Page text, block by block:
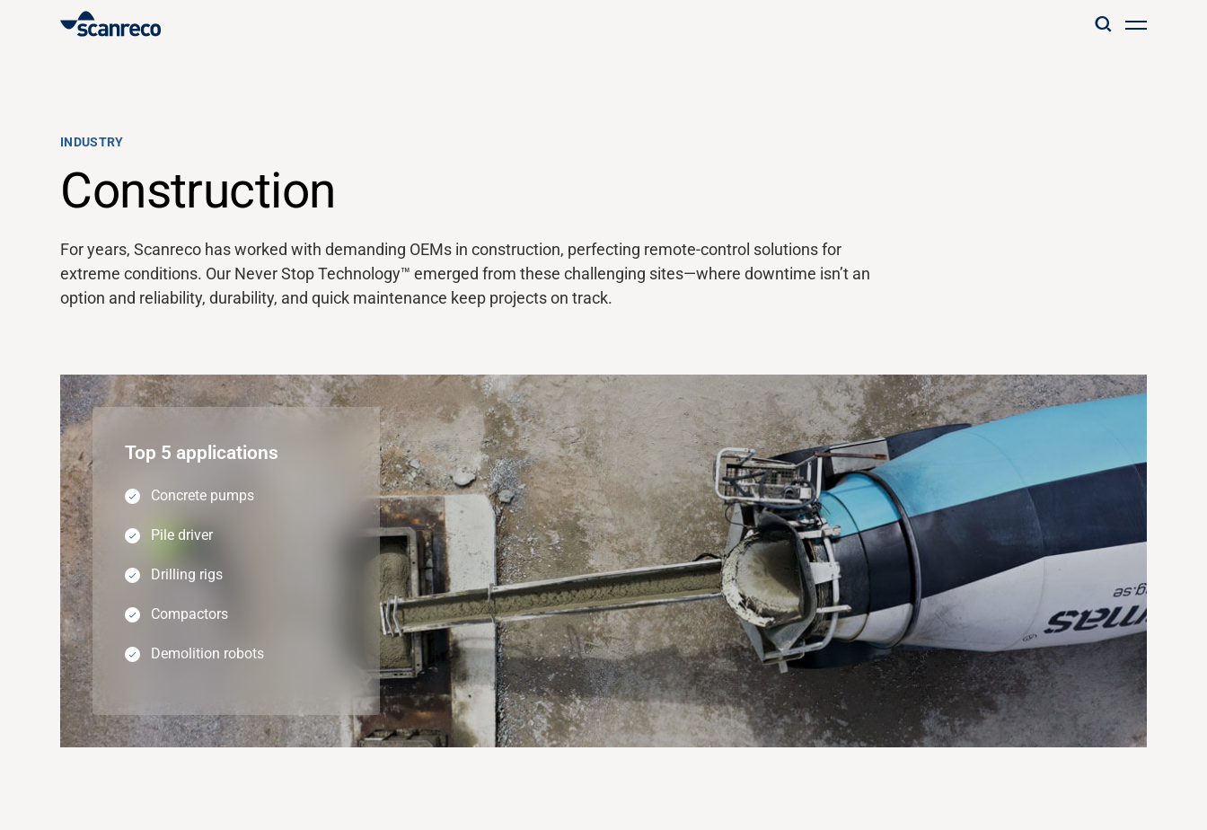
Customization
Operator productivity & Safety
Industries
INDUSTRY
Construction
For years,Scanreco has worked with demanding OEMs in construction, perfecting remote-control solutions for
extreme conditions. Our Never Stop Technology™emerged from these challenging sites—where downtime isn’t an
option and reliability, durability, and quick maintenance keep projects on track.
Top 5 applications
Concrete pumps
Pile driver
Drilling rigs
Compactors
Demolition robots